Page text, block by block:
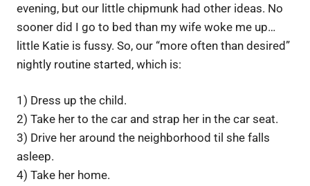
evening, but our little chipmunk had other ideas. No
sooner did I go to bed than my wife woke me up…
little Katie is fussy. So, our “more often than desired”
nightly routine started, which is:
1) Dress up the child.
2) Take her to the car and strap her in the car seat.
3) Drive her around the neighborhood til she falls
asleep.
4) Take her home.